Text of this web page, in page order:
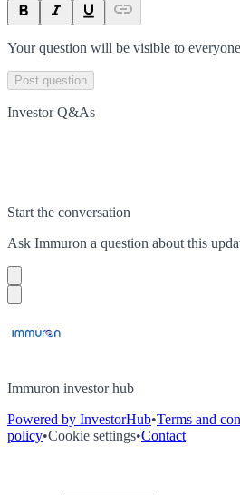
Your question will be visible to
Post question
Investor Q&As
Start the conversation
Ask Immuron a question about this
Immuron investor hub
Powered by InvestorHub•Terms and
policy•Cookie settings•Contact